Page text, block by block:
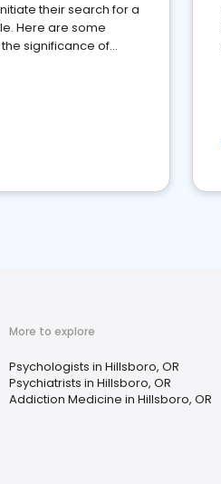
their search for a
Here are some
significance of
More to explore
Psychologists in Hillsboro, OR
Psychiatrists in Hillsboro, OR
Addiction Medicine in Hillsboro, OR